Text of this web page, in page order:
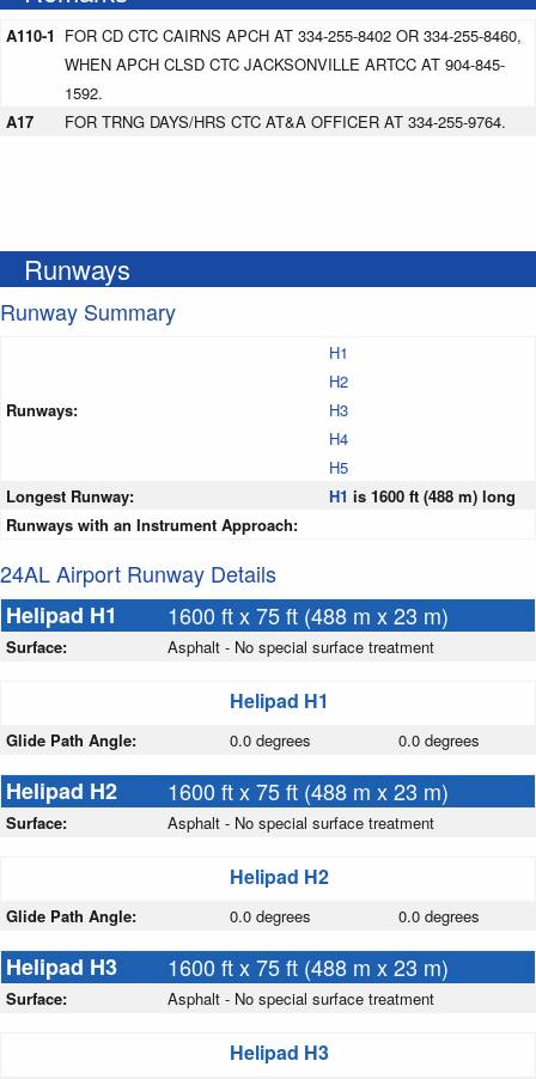
A110-1 FOR CD CTC CAIRNS APCH AT 334-255-8402 OR 334-255-8460,
WHEN APCH CLSD CTC JACKSONVILLE ARTCC AT 904-845-
1592.
A17
FOR TRNG DAYS/HRS CTC AT&A OFFICER AT 334-255-9764.
Runways
Runway Summary
Runways:
H1
H2
H3
H4
H5
Longest Runway:
H1 is 1600 ft (488 m) long
Runways with an Instrument Approach:
24AL Airport Runway Details
Helipad H1
1600 ft x 75 ft (488 m x 23 m)
Surface: Asphalt - No special surface treatment
Helipad H1
Glide Path Angle: 0.0 degrees 0.0 degrees
Helipad H2 1600 ft x 75 ft (488 m x 23 m)
Surface: Asphalt - No special surface treatment
Helipad H2
Glide Path Angle: 0.0 degrees 0.0 degrees
Helipad H3 1600 ft x 75 ft (488 m x 23 m)
Surface: Asphalt - No special surface treatment
Helipad H3